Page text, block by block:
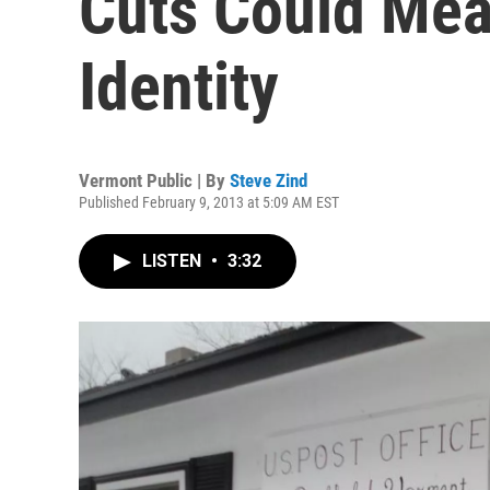
Identity
Vermont Public | By Steve Zind
Published February 9, 2013 at 5:09 AM EST
LISTEN • 3:32